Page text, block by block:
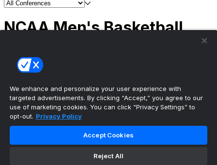
NCAA Men's Basketball
(2) Connecticut
Tournament | Championship
The ultimate, personalized mobile sports experience
We enhance and personalize your user experience with
targeted advertisements. By clicking “Accept,” you agree to our
use of marketing cookies. You can click “Privacy Settings” to
opt-out. Privacy Policy
Accept Cookies
Reject All